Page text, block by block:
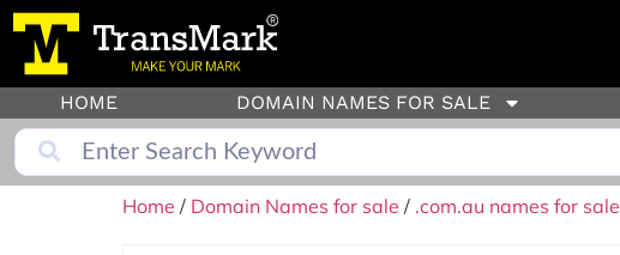
HOME DOMAIN NAMES FOR SALE
Home / Domain Names for sale / .com.au names for sale